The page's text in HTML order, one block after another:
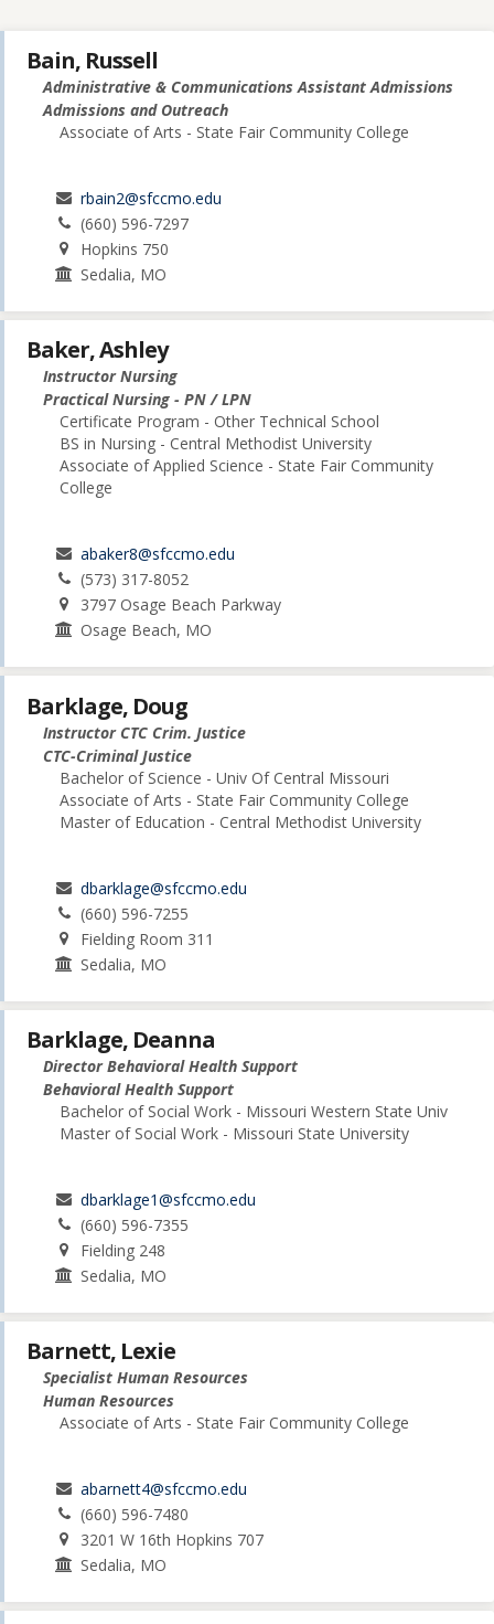
Bain, Russell
Administrative & Communications Assistant Admissions
Admissions and Outreach
Associate of Arts - State Fair Community College
rbain2@sfccmo.edu
(660) 596-7297
Hopkins 750
Sedalia, MO
Baker, Ashley
Instructor Nursing
Practical Nursing - PN / LPN
Certificate Program - Other Technical School
BS in Nursing - Central Methodist University
Associate of Applied Science - State Fair Community
College
abaker8@sfccmo.edu
(573) 317-8052
3797 Osage Beach Parkway
Osage Beach, MO
Barklage, Doug
Instructor CTC Crim. Justice
CTC-Criminal Justice
Bachelor of Science - Univ Of Central Missouri
Associate of Arts - State Fair Community College
Master of Education - Central Methodist University
dbarklage@sfccmo.edu
(660) 596-7255
Fielding Room 311
Sedalia, MO
Barklage, Deanna
Director Behavioral Health Support
Behavioral Health Support
Bachelor of Social Work - Missouri Western State Univ
Master of Social Work - Missouri State University
dbarklage1@sfccmo.edu
(660) 596-7355
Fielding 248
Sedalia, MO
Barnett, Lexie
Specialist Human Resources
Human Resources
Associate of Arts - State Fair Community College
abarnett4@sfccmo.edu
(660) 596-7480
3201 W 16th Hopkins 707
Sedalia, MO